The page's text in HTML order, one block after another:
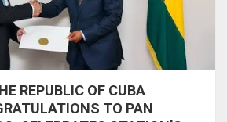
REPUBLIC OF CUBA
TO PAN